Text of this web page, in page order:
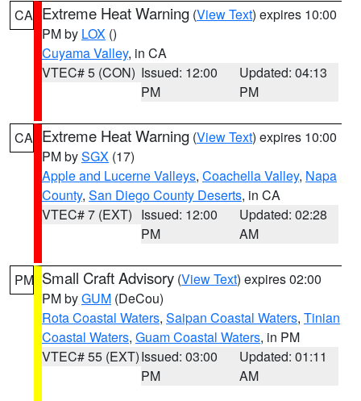
CA Extreme Heat Warning (View Text) expires 10:00
PM by LOX ()
Cuyama Valley, in CA
VTEC# 5 (CON) Issued: 12:00
PM
Updated: 04:13
PM
CA Extreme Heat Warning (View Text) expires 10:00
PM bySGX (17)
Apple and Lucerne Valleys, Coachella Valley, Napa
County, San Diego County Deserts, in CA
VTEC# 7 (EXT) Issued: 12:00
PM
Updated: 02:28
AM
PM Small Craft Advisory (View Text) expires 02:00
PM byGUM (DeCou)
Rota Coastal Waters, Saipan Coastal Waters, Tinian
Coastal Waters, Guam Coastal Waters, in PM
VTEC# 55 (EXT)Issued: 03:00
PM
Updated: 01:11
AM